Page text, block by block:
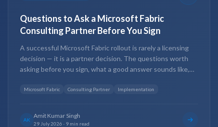
Questions to Ask a Microsoft Fabric
Consulting Partner Before You Sign
A successful Microsoft Fabric rollout is rarely a licensing
decision — it is a partner decision. The questions worth
asking before you sign, what a good answer sounds like,
Microsoft Fabric Consulting Partner Implementation
AK
Amit Kumar Singh
29 July 2026 · 9 min read